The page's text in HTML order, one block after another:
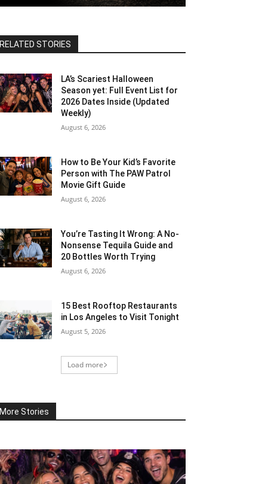
RELATED STORIES
LA’s Scariest Halloween
Season yet: Full Event List for
2026 Dates Inside (Updated
Weekly)
August 6, 2026
How to Be Your Kid’s Favorite
Person with The PAW Patrol
Movie Gift Guide
August 6, 2026
You’re Tasting It Wrong: A No-
Nonsense Tequila Guide and
20 Bottles Worth Trying
August 6, 2026
15 Best Rooftop Restaurants
in Los Angeles to Visit Tonight
August 5, 2026
Load more
More Stories